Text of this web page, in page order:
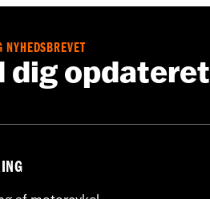
dig opdateret